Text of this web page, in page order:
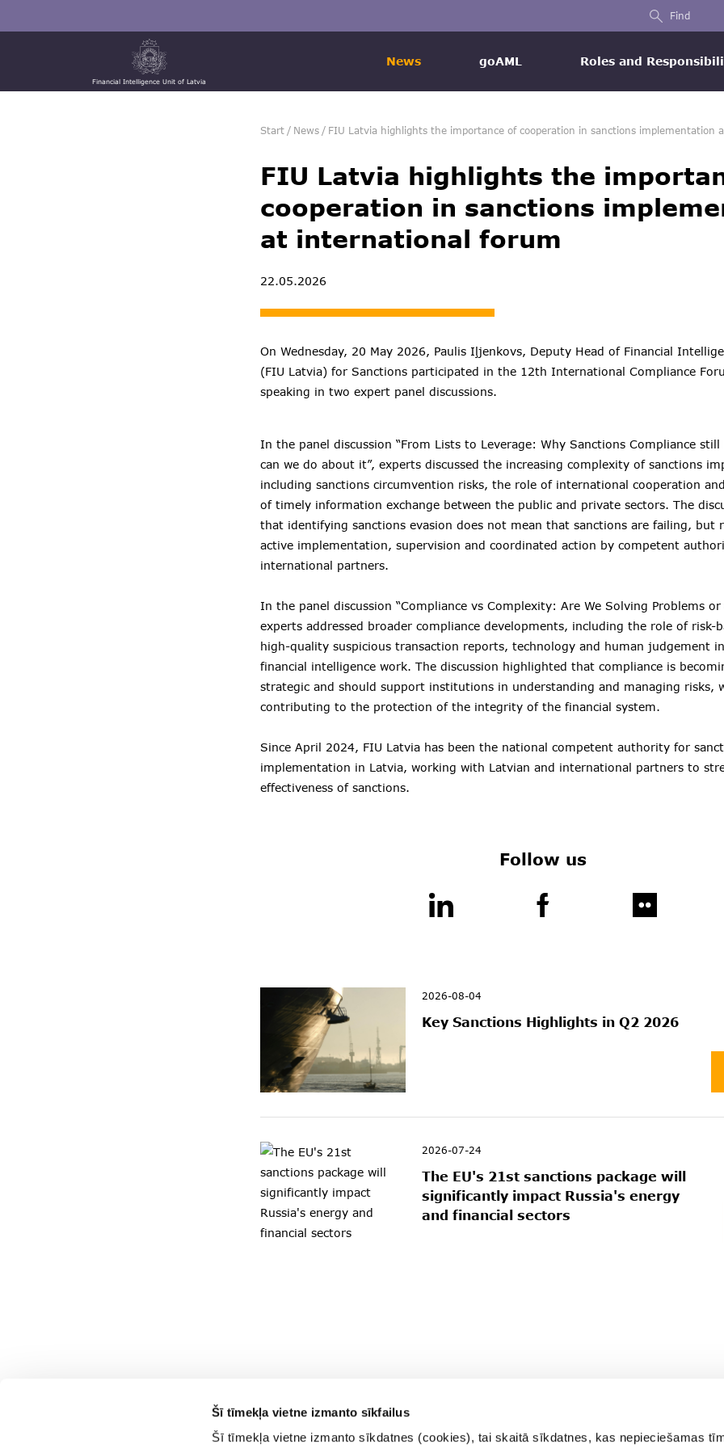
Šī tīmekļa vietne izmanto sīkfailus
Šī tīmekļa vietne izmanto sīkdatnes (cookies), tai skaitā sīkdatnes, kas nepieciešamas
Find
Financial Intelligence Unit of Latvia
News goAML Roles and
Start / News / FIU Latvia highlights the importance of cooperation in sanctions implementation
FIU Latvia highlights the
cooperation in sanctions
at international forum
22.05.2026
On Wednesday, 20 May 2026, Paulis Iļjenkovs, Deputy Head of Financial
(FIU Latvia) for Sanctions participated in the 12th International Compliance
speaking in two expert panel discussions.
In the panel discussion “From Lists to Leverage: Why Sanctions Compliance still
can we do about it”, experts discussed the increasing complexity of sanctions
including sanctions circumvention risks, the role of international cooperation
of timely information exchange between the public and private sectors. The
that identifying sanctions evasion does not mean that sanctions are failing, but
active implementation, supervision and coordinated action by competent
international partners.
In the panel discussion “Compliance vs Complexity: Are We Solving Problems or
experts addressed broader compliance developments, including the role of risk-
high-quality suspicious transaction reports, technology and human judgement
financial intelligence work. The discussion highlighted that compliance is
strategic and should support institutions in understanding and managing risks,
contributing to the protection of the integrity of the financial system.
Since April 2024, FIU Latvia has been the national competent authority for
implementation in Latvia, working with Latvian and international partners to
effectiveness of sanctions.
Follow us
2026-08-04
Key Sanctions Highlights in Q2 2026
2026-07-24
The EU's 21st sanctions package will
significantly impact Russia's energy
and financial sectors